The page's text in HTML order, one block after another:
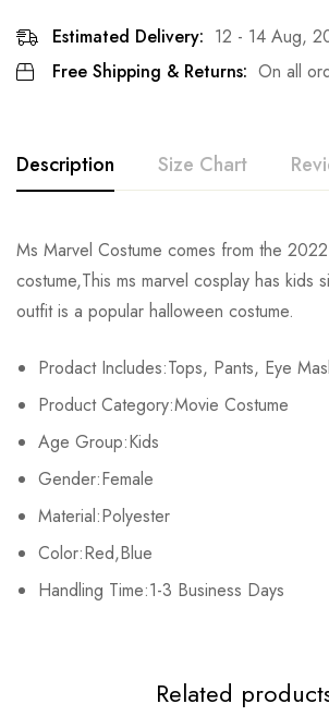
Estimated Delivery: 12 - 14 Aug,
Free Shipping & Returns: On all
Description Size Chart
Ms Marvel Costume comes from the
costume,This ms marvel cosplay has kids
outfit is a popular halloween costume.
Prodact Includes:Tops, Pants, Eye
Product Category:Movie Costume
Age Group:Kids
Gender:Female
Material:Polyester
Color:Red,Blue
Handling Time:1-3 Business Days
Size Chest Hips
XS 60cm/23.6inch 67cm/26.4inch
S 64cm/25.2inch 71cm/28.8inch
M 68cm/26.8inch
L 72cm/28.3inch
Rating & Review
Base on 0 Reviews
There are no reviews yet.
Related